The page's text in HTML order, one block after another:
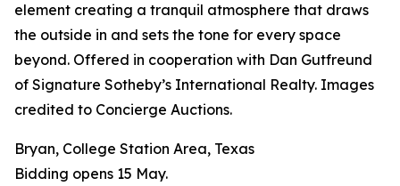
element creating a tranquil atmosphere that draws
the outside in and sets the tone for every space
beyond. Offered in cooperation with Dan Gutfreund
of Signature Sotheby’s International Realty. Images
credited to Concierge Auctions.
Bryan, College Station Area, Texas
Bidding opens 15 May.